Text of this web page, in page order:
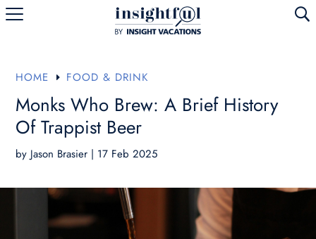
U
HOME E FOOD & DRINK
Monks Who Brew: A Brief History
Of Trappist Beer
by Jason Brasier | 17 Feb 2025